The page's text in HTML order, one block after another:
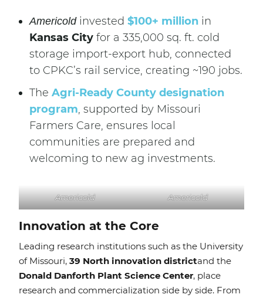
Americoldinvested $100+ million in
Kansas City for a 335,000 sq. ft. cold
storage import-export hub, connected
to CPKC’s rail service, creating ~190 jobs.
The Agri-Ready County designation
program, supported by Missouri
Farmers Care, ensures local
communities are prepared and
welcoming to new ag investments.
Americold Americold
Innovation at the Core
Leading research institutions such as the University
of Missouri, 39 North innovation districtand the
Donald Danforth Plant Science Center, place
research and commercialization side by side. From